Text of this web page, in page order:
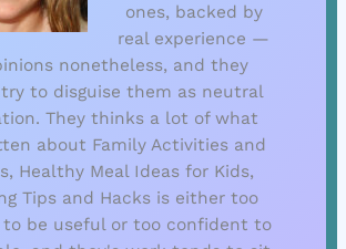
ones, backed by
real experience —
nonetheless, and they
to disguise them as neutral
They thinks a lot of what
about Family Activities and
Healthy Meal Ideas for Kids,
Tips and Hacks is either too
to be useful or too confident to